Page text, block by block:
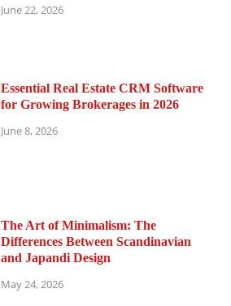
June 22, 2026
Essential Real Estate CRM Software
for Growing Brokerages in 2026
June 8, 2026
The Art of Minimalism: The
Differences Between Scandinavian
and Japandi Design
May 24, 2026